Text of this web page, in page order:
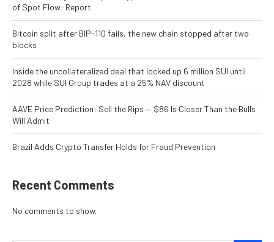
of Spot Flow: Report
Bitcoin split after BIP-110 fails, the new chain stopped after two
blocks
Inside the uncollateralized deal that locked up 6 million SUI until
2028 while SUI Group trades at a 25% NAV discount
AAVE Price Prediction: Sell the Rips — $86 Is Closer Than the Bulls
Will Admit
Brazil Adds Crypto Transfer Holds for Fraud Prevention
Recent Comments
No comments to show.